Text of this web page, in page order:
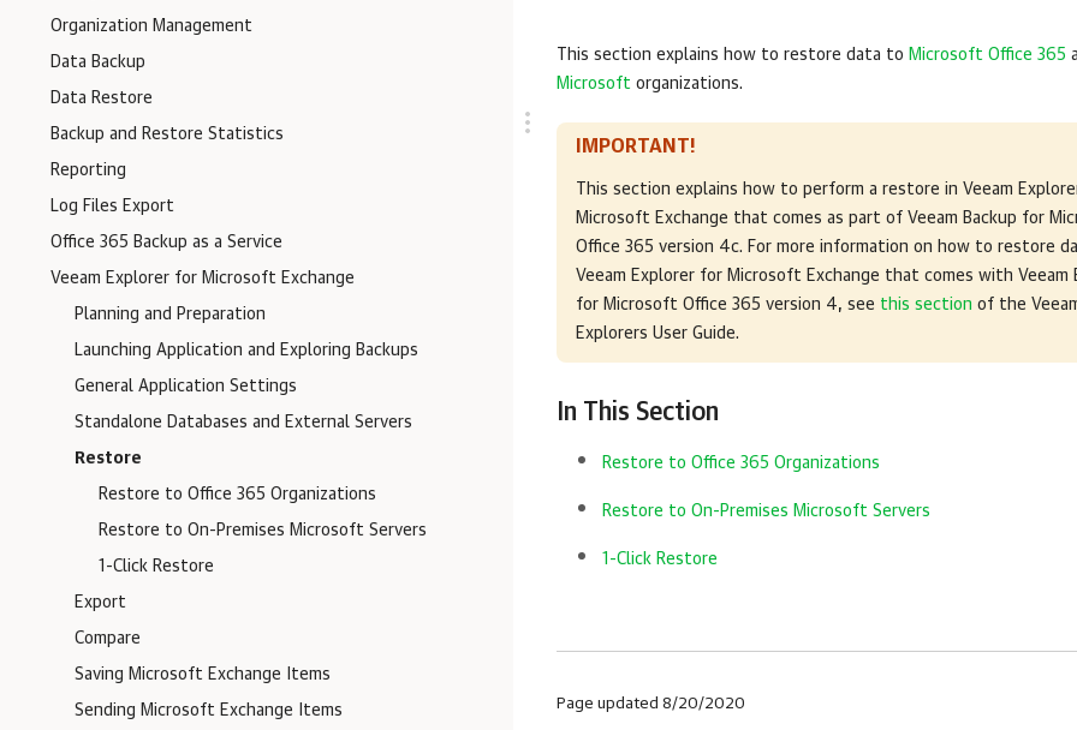
Organization Management
Data Backup
Data Restore
Backup and Restore Statistics
Reporting
Log Files Export
Office 365 Backup as a Service
Veeam Explorer for Microsoft Exchange
Planning and Preparation
Launching Application and Exploring Backups
General Application Settings
Standalone Databases and External Servers
Restore
Restore to Office 365 Organizations
Restore to On-Premises Microsoft Servers
1-Click Restore
Export
Compare
Saving Microsoft Exchange Items
Sending Microsoft Exchange Items
This section explains how to restore data to Microsoft Office 365
Microsoft organizations.
IMPORTANT!
This section explains how to perform a restore in Veeam
Microsoft Exchange that comes as part of Veeam Backup for
Office 365 version 4c. For more information on how to restore
Veeam Explorer for Microsoft Exchange that comes with Veeam
for Microsoft Office 365 version 4, see this section of the
Explorers User Guide.
In This Section
Restore to Office 365 Organizations
Restore to On-Premises Microsoft Servers
1-Click Restore
Page updated 8/20/2020